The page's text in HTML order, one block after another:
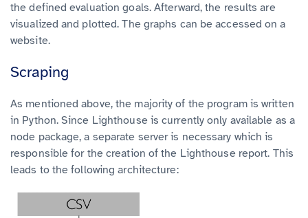
the defined evaluation goals. Afterward, the results are
visualized and plotted. The graphs can be accessed on a
website.
Scraping
As mentioned above, the majority of the program is written
in Python. Since Lighthouse is currently only available as a
node package, a separate server is necessary which is
responsible for the creation of the Lighthouse report. This
leads to the following architecture: